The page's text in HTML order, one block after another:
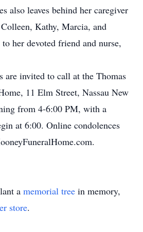
also leaves behind her caregiver
Kathy, Marcia, and
her devoted friend and nurse,
are invited to call at the Thomas
11 Elm Street, Nassau New
from 4-6:00 PM, with a
at 6:00. Online condolences
a memorial tree in memory,
store.